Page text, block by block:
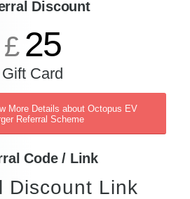
Discount
£ 25
Gift Card
More Details about Octopus EV
Referral Scheme
Code / Link
Discount Link